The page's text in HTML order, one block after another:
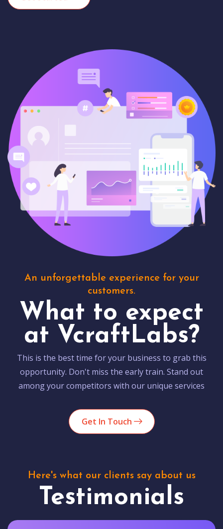
An unforgettable experience for your
customers.
What to expect
at VcraftLabs?
This is the best time for your business to grab this
opportunity. Don't miss the early train. Stand out
among your competitors with our unique services
Get In Touch
Here's what our clients say about us
Testimonials